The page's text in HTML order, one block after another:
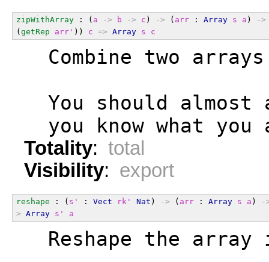
zipWithArray : ( a -> b -> c ) -> ( arr : Array s a ) ->
(getRep arr' )) c => Array s c
Combine two
You should almost
you know what you
Totality: total
Visibility: export
reshape : ( s' : Vect rk' Nat ) -> ( arr : Array s a )
-
> Array s' a
Reshape the array